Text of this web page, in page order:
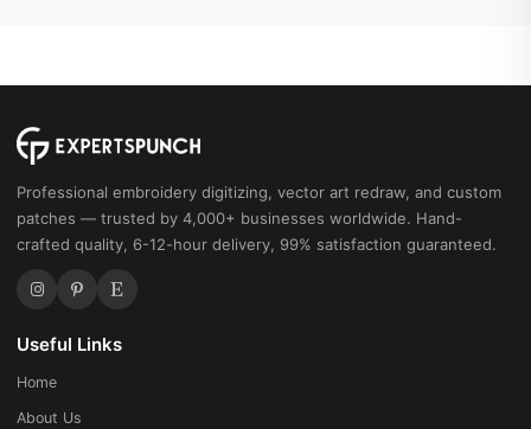
Professional embroidery digitizing, vector art redraw, and custom
patches — trusted by 4,000+ businesses worldwide. Hand-
crafted quality, 6-12-hour delivery, 99% satisfaction guaranteed.
Useful Links
Home
About Us